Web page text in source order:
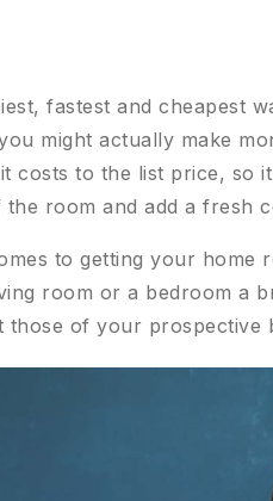
fastest and cheapest
might actually make
costs to the list price, so
room and add a fresh
to getting your
room or a bedroom a
those of your prospective